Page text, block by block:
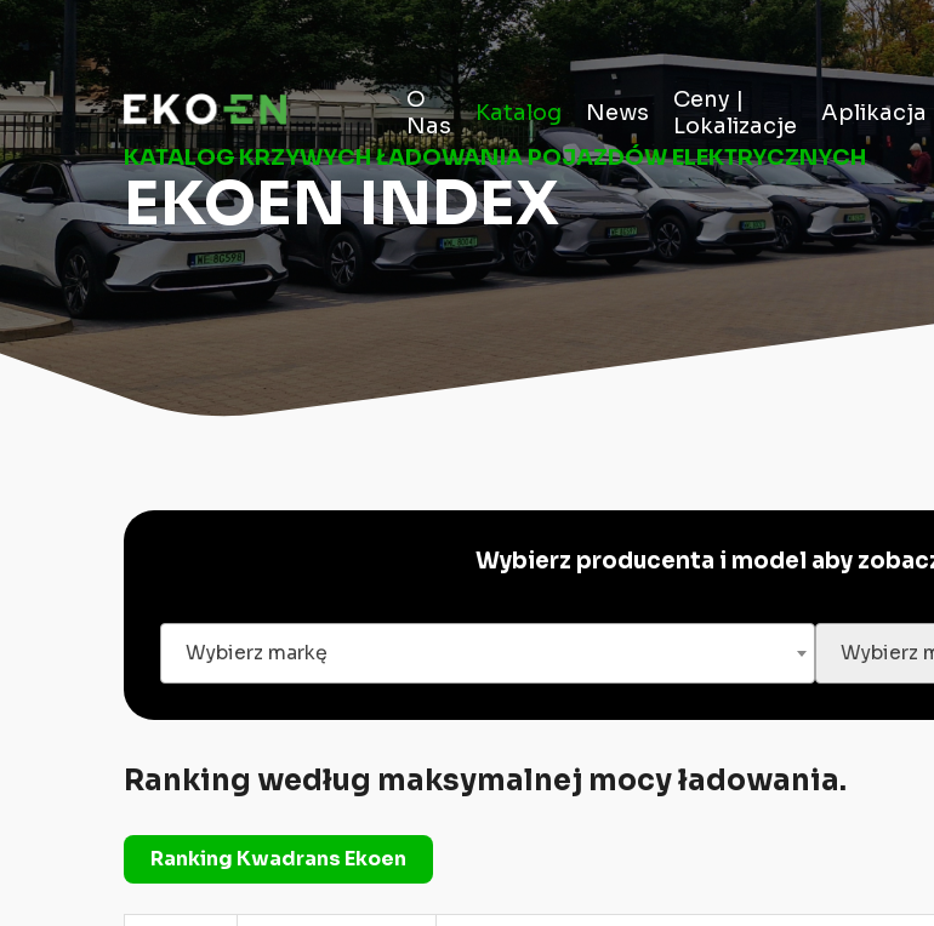
O
Nas
Katalog News
Ceny |
Lokalizacje
Aplikacja
KATALOG KRZYWYCH ŁADOWANIA POJAZDÓW ELEKTRYCZNYCH
EKOEN INDEX
Wybierz producenta i model aby
Wybierz markę Wybierz
Ranking według maksymalnej mocy ładowania.
Ranking Kwadrans Ekoen